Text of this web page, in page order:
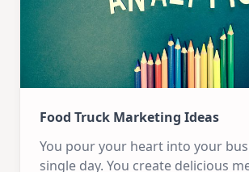
Food Truck Marketing Ideas
You pour your heart into your
single day. You create delicious